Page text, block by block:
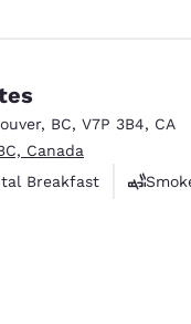
, BC, V7P 3B4, CA
Canada
Breakfast